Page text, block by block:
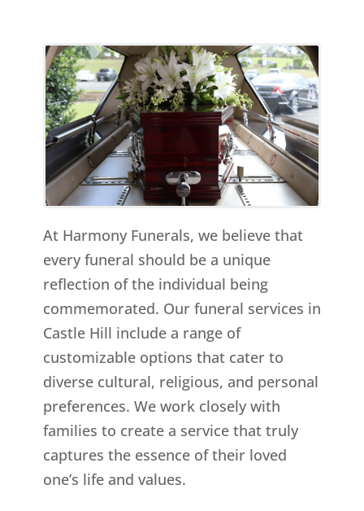
At Harmony Funerals, we believe that
every funeral should be a unique
reflection of the individual being
commemorated. Our funeral services in
Castle Hill include a range of
customizable options that cater to
diverse cultural, religious, and personal
preferences. We work closely with
families to create a service that truly
captures the essence of their loved
one’s life and values.